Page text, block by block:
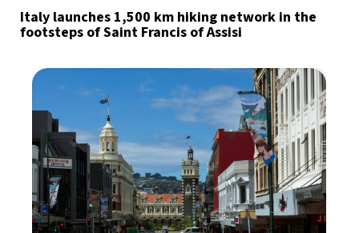
Italy launches 1,500 km hiking network in the
footsteps of Saint Francis of Assisi